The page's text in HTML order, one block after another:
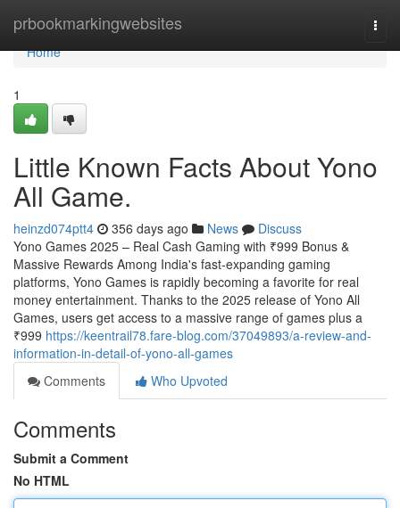
prbookmarkingwebsites
Home
Home
1
Little Known Facts About Yono
All Game.
heinzd074ptt4 356 days ago News
Discuss
Yono Games 2025 – Real Cash Gaming with ₹999 Bonus &
Massive Rewards Among India's fast-expanding gaming
platforms, Yono Games is rapidly becoming a favorite for real
money entertainment. Thanks to the 2025 release of Yono All
Games, users get access to a massive range of games plus a
₹999 https://keentrail78.fare-blog.com/37049893/a-review-and-
information-in-detail-of-yono-all-games
Comments
Who Upvoted
Comments
Submit a Comment
No HTML